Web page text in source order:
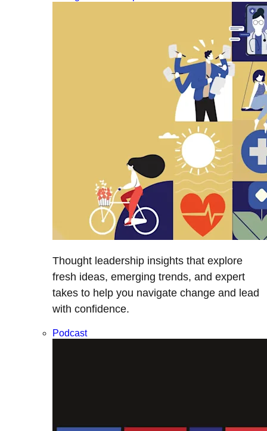
Thought leadership insights that explore
fresh ideas, emerging trends, and expert
takes to help you navigate change and lead
with confidence.
Podcast